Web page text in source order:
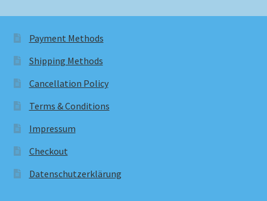
Payment Methods
Shipping Methods
Cancellation Policy
Terms & Conditions
Impressum
Checkout
Datenschutzerklärung